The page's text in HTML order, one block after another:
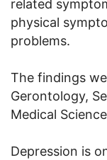
related
physical
problems.
The findings
Gerontology,
Medical
Depression is